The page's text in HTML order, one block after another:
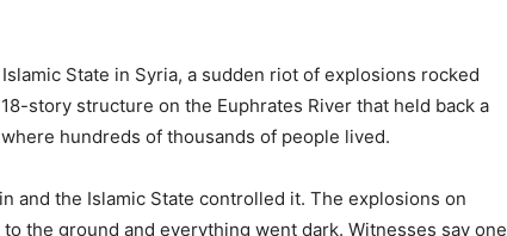
State in Syria, a sudden riot of explosions rocked
story structure on the Euphrates River that held back a
hundreds of thousands of people lived.
and the Islamic State controlled it. The explosions on
the ground and everything went dark. Witnesses say one